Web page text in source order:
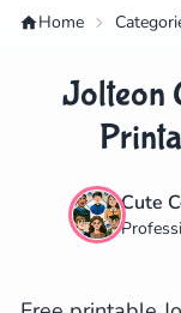
Home
Jolteon
Cute